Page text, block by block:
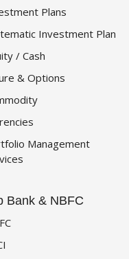
Plans
Investment Plan
/ Cash
& Options
Management
Bank & NBFC